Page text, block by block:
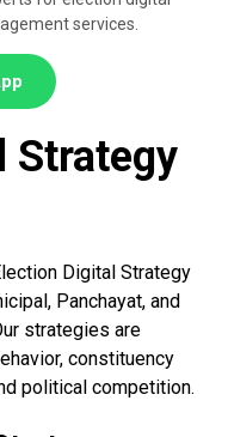
services.
Strategy
Digital Strategy
Panchayat, and
strategies are
constituency
political competition.